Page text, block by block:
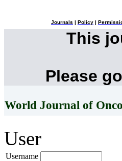
Journals Policy
This
Please
World Journal of
User
Username